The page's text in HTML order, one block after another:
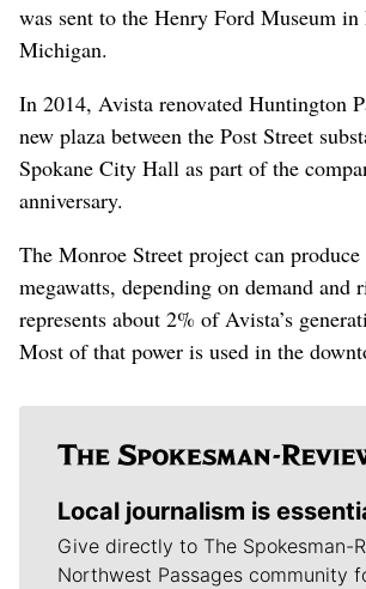
was sent to the Henry Ford Museum in
Michigan.
In 2014, Avista renovated Huntington
new plaza between the Post Street
Spokane City Hall as part of the
anniversary.
The Monroe Street project can produce
megawatts, depending on demand
represents about 2% of Avista’s
Most of that power is used in the
Local journalism is
Give directly to The Spokesman-
Northwest Passages community